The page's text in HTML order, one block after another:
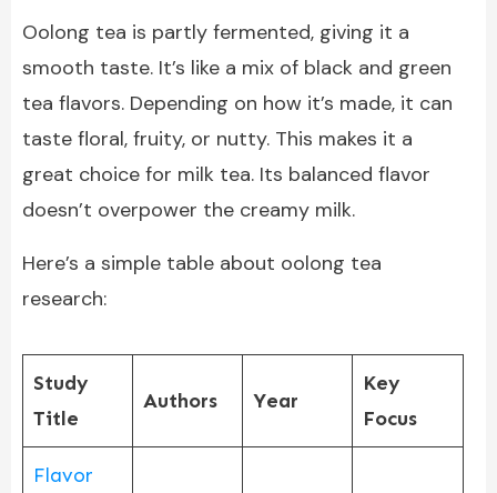
Oolong tea is partly fermented, giving it a
smooth taste. It’s like a mix of black and green
tea flavors. Depending on how it’s made, it can
taste floral, fruity, or nutty. This makes it a
great choice for milk tea. Its balanced flavor
doesn’t overpower the creamy milk.
Here’s a simple table about oolong tea
research:
Study
Title
Authors Year
Key
Focus
Flavor